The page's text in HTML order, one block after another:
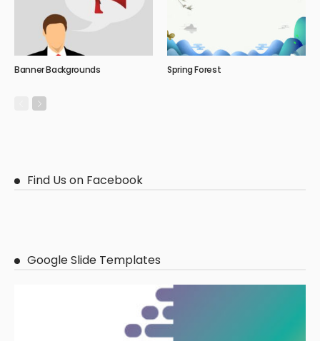
Banner Backgrounds Spring Forest
Find Us on Facebook
Google Slide Templates